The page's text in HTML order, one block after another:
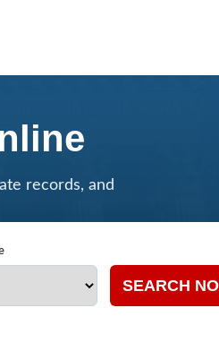
records, and
SEARCH